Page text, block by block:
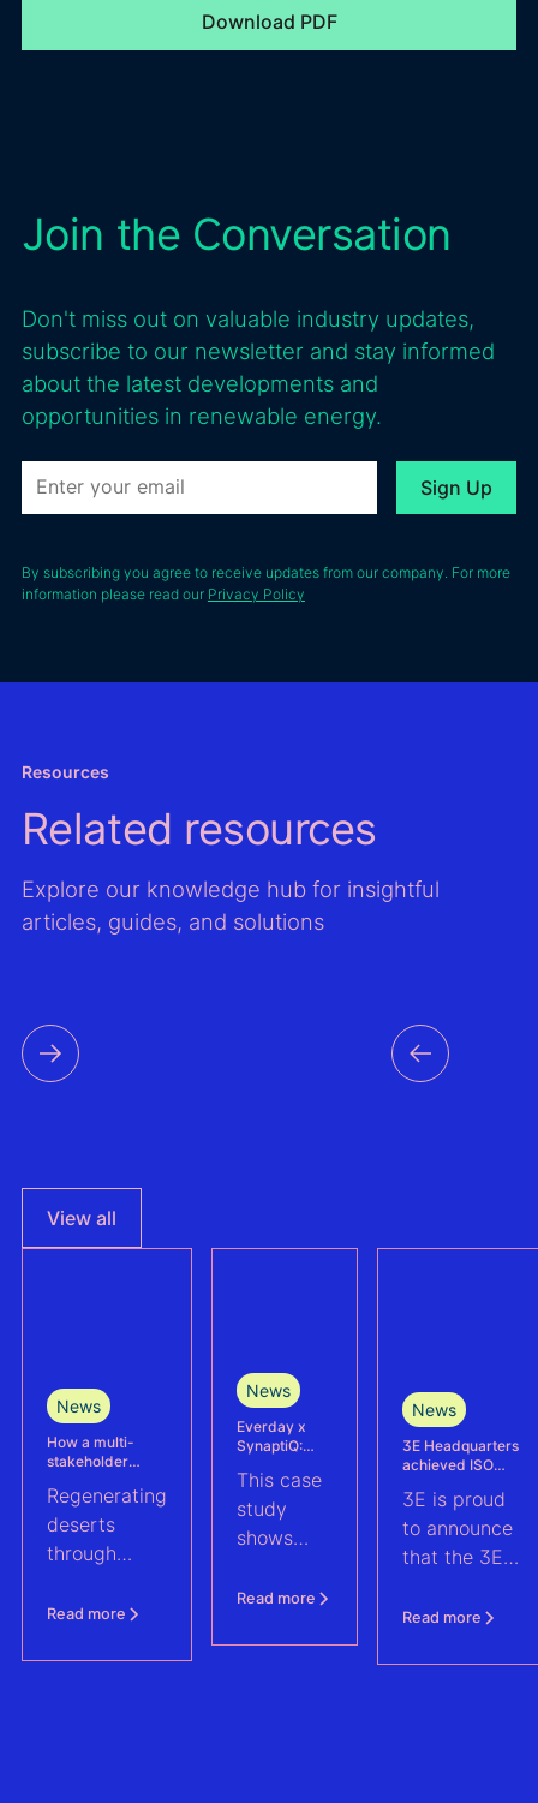
Download PDF
Join the Conversation
Don't miss out on valuable industry updates,
subscribe to our newsletter and stay informed
about the latest developments and
opportunities in renewable energy.
By subscribing you agree to receive updates from our company. For more
information please read our Privacy Policy
Resources
Related resources
Explore our knowledge hub for insightful
articles, guides, and solutions
View all
News
How a multi-
stakeholder
advancing
Agrivoltaics in
Egypt
Regenerating
deserts
through
resilient
discover how
Read more
News
Everday x
SynaptiQ:
alarms
management
efficiency for
their Solar &
This case
study
shows
Everday
fault
Read more
News
3E Headquarters
achieved ISO
accreditation –
reinforcing
accuracy and
reliability in wind
assessments
3E is proud
to announce
that the 3E
(Brussels),
been
Read more